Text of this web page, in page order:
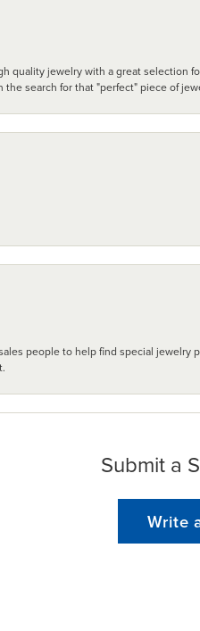
quality jewelry with a great selection
the search for that "perfect" piece of
people to help find special
Submit a
Write